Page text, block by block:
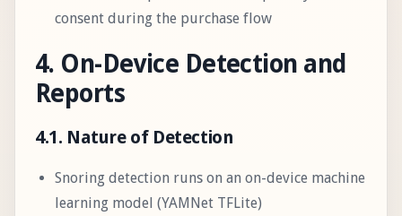
consent during the purchase flow
4. On-Device Detection and
Reports
4.1. Nature of Detection
Snoring detection runs on an on-device machine
learning model (YAMNet TFLite)